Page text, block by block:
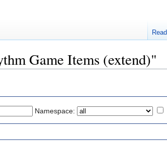
Game Items (extend)"
Namespace:
Read